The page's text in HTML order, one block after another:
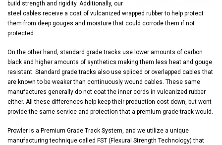
build strength and rigidity. Additionally, our
steel cables receive a coat of vulcanized wrapped rubber to help protect
them from deep gouges and moisture that could corrode them if not
protected.
On the other hand, standard grade tracks use lower amounts of carbon
black and higher amounts of synthetics making them less heat and gouge
resistant. Standard grade tracks also use spliced or overlapped cables that
are known to be weaker than continuously wound cables. These same
manufactures generally do not coat the inner cords in vulcanized rubber
either. All these differences help keep their production cost down, but wont
provide the same service and protection that a premium grade track would.
Prowler is a Premium Grade Track System, and we utilize a unique
manufacturing technique called FST (Flexural Strength Technology) that